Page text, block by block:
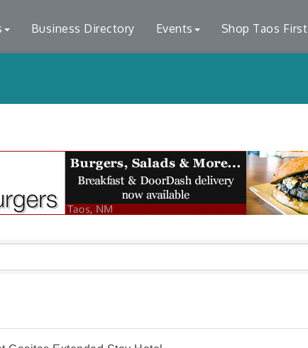
Business Directory Events Shop Taos First